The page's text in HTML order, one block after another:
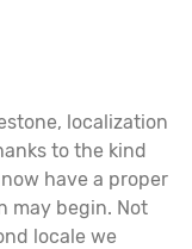
localization
to the kind
have a proper
may begin. Not
locale we